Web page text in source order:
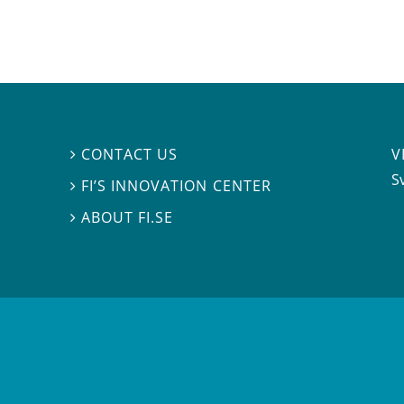
 CONTACT US
 FI’S INNOVATION CENTER
ABOUT FI.SE